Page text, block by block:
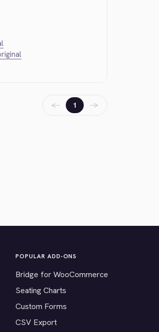
← 1 →
POPULAR ADD-ONS
Bridge for WooCommerce
Seating Charts
Custom Forms
CSV Export